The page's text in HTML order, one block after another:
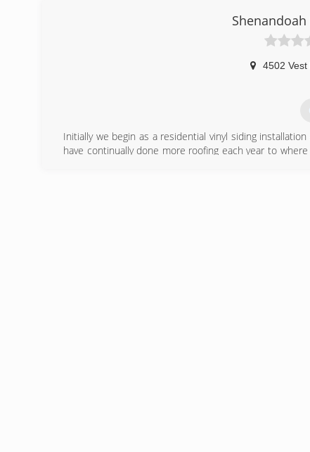
4502 Vest
Initially we begin as a residential vinyl siding
have continually done more roofing each year to